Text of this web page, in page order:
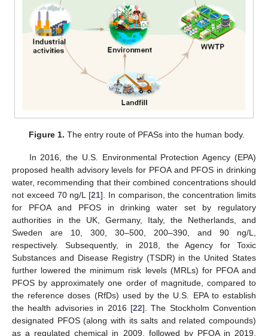
Figure 1. The entry route of PFASs into the human body.
In 2016, the U.S. Environmental Protection Agency (EPA)
proposed health advisory levels for PFOA and PFOS in drinking
water, recommending that their combined concentrations should
not exceed 70 ng/L [21]. In comparison, the concentration limits
for PFOA and PFOS in drinking water set by regulatory
authorities in the UK, Germany, Italy, the Netherlands, and
Sweden are 10, 300, 30–500, 200–390, and 90 ng/L,
respectively. Subsequently, in 2018, the Agency for Toxic
Substances and Disease Registry (TSDR) in the United States
further lowered the minimum risk levels (MRLs) for PFOA and
PFOS by approximately one order of magnitude, compared to
the reference doses (RfDs) used by the U.S. EPA to establish
the health advisories in 2016 [22]. The Stockholm Convention
designated PFOS (along with its salts and related compounds)
as a regulated chemical in 2009, followed by PFOA in 2019,